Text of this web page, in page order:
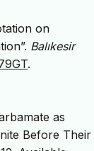
on
Balıkesir
.
as
Before Their